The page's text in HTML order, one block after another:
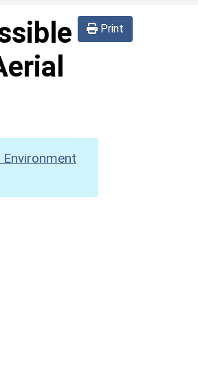
Print